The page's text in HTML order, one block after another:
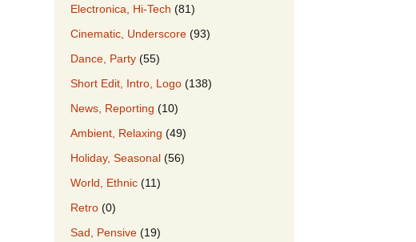
Electronica, Hi-Tech (81)
Cinematic, Underscore (93)
Dance, Party (55)
Short Edit, Intro, Logo (138)
News, Reporting (10)
Ambient, Relaxing (49)
Holiday, Seasonal (56)
World, Ethnic (11)
Retro (0)
Sad, Pensive (19)